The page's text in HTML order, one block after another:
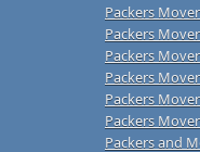
Packers
Packers
Packers
Packers
Packers
Packers
Packers and